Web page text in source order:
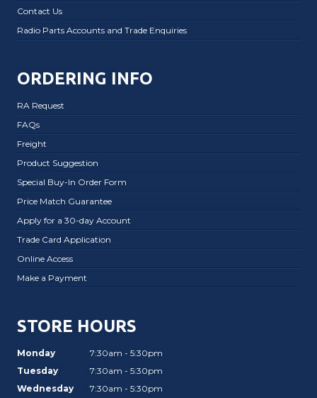
Contact Us
Radio Parts Accounts and Trade Enquiries
ORDERING INFO
RA Request
FAQs
Freight
Product Suggestion
Special Buy-In Order Form
Price Match Guarantee
Apply for a 30-day Account
Trade Card Application
Online Access
Make a Payment
STORE HOURS
Monday
7:30am - 5:30pm
Tuesday
7:30am - 5:30pm
Wednesday
7:30am - 5:30pm